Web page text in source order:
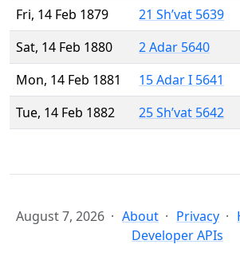
Fri, 14 Feb 1879
21 Sh’vat 5639
Sat, 14 Feb 1880
2 Adar 5640
Mon, 14 Feb 1881
15 Adar I 5641
Tue, 14 Feb 1882
25 Sh’vat 5642
August 7, 2026 About Privacy
Developer APIs